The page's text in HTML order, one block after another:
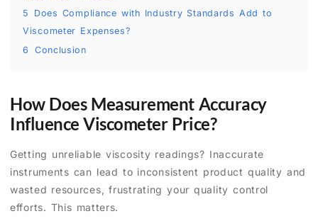
5
Does Compliance with Industry Standards Add to
Viscometer Expenses?
6
Conclusion
How Does Measurement Accuracy
Influence Viscometer Price?
Getting unreliable viscosity readings? Inaccurate
instruments can lead to inconsistent product quality and
wasted resources, frustrating your quality control
efforts. This matters.